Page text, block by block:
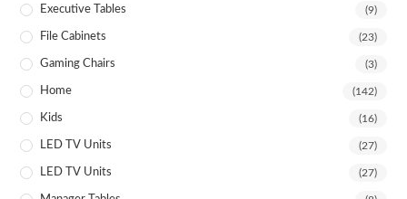
Executive Tables (9)
File Cabinets (23)
Gaming Chairs (3)
Home (142)
Kids (16)
LED TV Units (27)
LED TV Units (27)